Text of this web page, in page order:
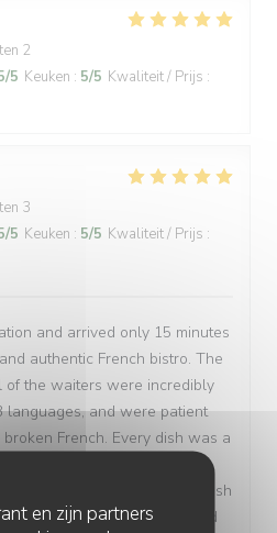
en zijn partners
2
/5 Keuken : 5/5 Kwaliteit / Prijs :
3
/5 Keuken : 5/5 Kwaliteit / Prijs :
and arrived only 15 minutes
authentic French bistro. The
the waiters were incredibly
languages, and were patient
French. Every dish was a
bourguignon, assiette de
a creamy fraisier cake. I wish
to try their soulful food and